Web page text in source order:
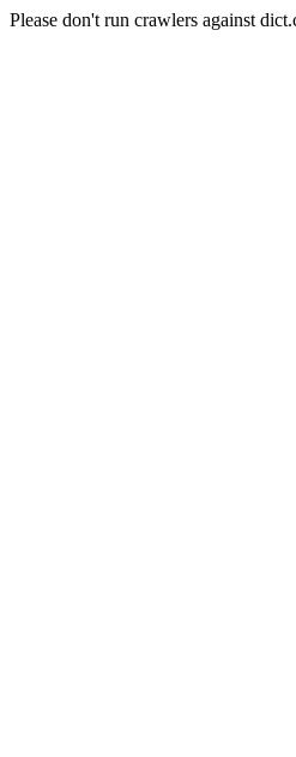
Please don't run crawlers against